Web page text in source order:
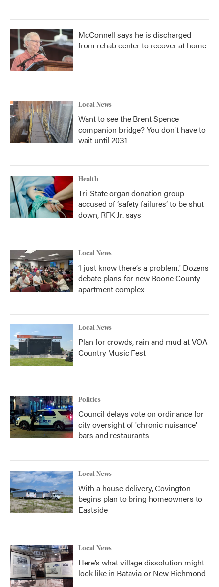
McConnell says he is discharged
from rehab center to recover at home
Local News
Want to see the Brent Spence
companion bridge? You don't have to
wait until 2031
Health
Tri-State organ donation group
accused of ‘safety failures’ to be shut
down, RFK Jr. says
Local News
‘I just know there’s a problem.' Dozens
debate plans for new Boone County
apartment complex
Local News
Plan for crowds, rain and mud at VOA
Country Music Fest
Politics
Council delays vote on ordinance for
city oversight of 'chronic nuisance'
bars and restaurants
Local News
With a house delivery, Covington
begins plan to bring homeowners to
Eastside
Local News
Here’s what village dissolution might
look like in Batavia or New Richmond